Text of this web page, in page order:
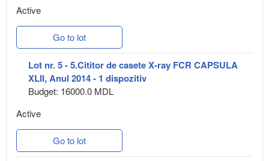
Active
Go to lot
Lot nr. 5 - 5.Cititor de casete X-ray FCR CAPSULA
XLII, Anul 2014 - 1 dispozitiv
Budget: 16000.0 MDL
Active
Go to lot